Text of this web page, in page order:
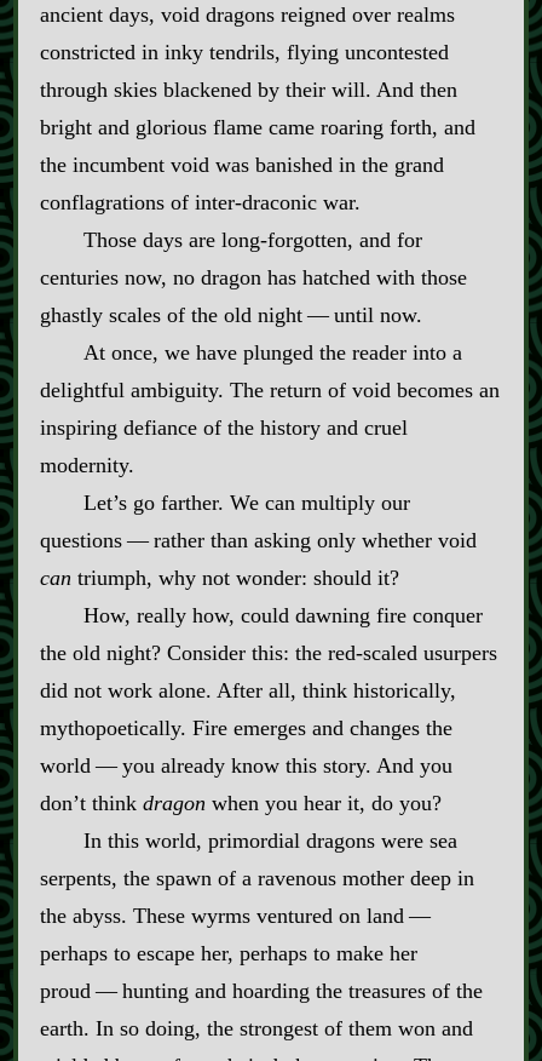
ancient days, void dragons reigned over realms
constricted in inky tendrils, flying uncontested
through skies blackened by their will. And then
bright and glorious flame came roaring forth, and
the incumbent void was banished in the grand
conflagrations of inter‍-​draconic war.
Those days are long‍-​forgotten, and for
centuries now, no dragon has hatched with those
ghastly scales of the old night‍ ‍‍—‍ until now.
At once, we have plunged the reader into a
delightful ambiguity. The return of void becomes an
inspiring defiance of the history and cruel
modernity.
Let’s go farther. We can multiply our
questions‍ ‍‍—‍ rather than asking only whether void
can triumph, why not wonder: should it?
How, really how, could dawning fire conquer
the old night? Consider this: the red‍-​scaled usurpers
did not work alone. After all, think historically,
mythopoetically. Fire emerges and changes the
world‍ ‍‍—‍ you already know this story. And you
don’t think dragon when you hear it, do you?
In this world, primordial dragons were sea
serpents, the spawn of a ravenous mother deep in
the abyss. These wyrms ventured on land‍ ‍‍—‍
perhaps to escape her, perhaps to make her
proud‍ ‍‍—‍ hunting and hoarding the treasures of the
earth. In so doing, the strongest of them won and